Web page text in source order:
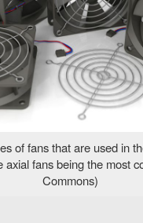
of fans that are used in
axial fans being the most
Commons)